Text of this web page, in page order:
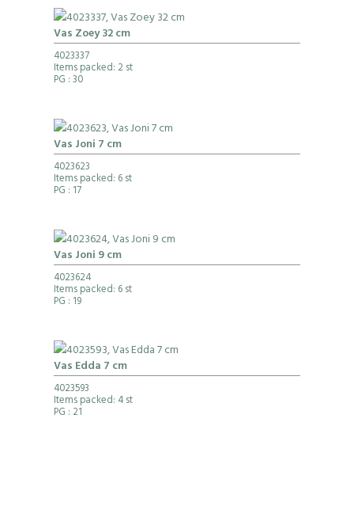
Vas Zoey 32 cm
4023337
Items packed: 2 st
PG : 30
Vas Joni 7 cm
4023623
Items packed: 6 st
PG : 17
Vas Joni 9 cm
4023624
Items packed: 6 st
PG : 19
Vas Edda 7 cm
4023593
Items packed: 4 st
PG : 21